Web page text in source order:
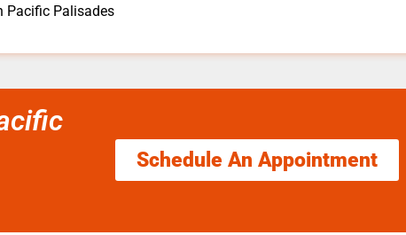
Pacific Palisades
Schedule An Appointment